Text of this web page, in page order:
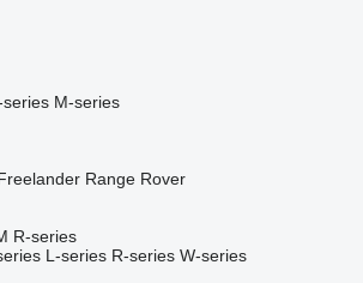
series M-series
Range Rover
R-series
L-series R-series W-series